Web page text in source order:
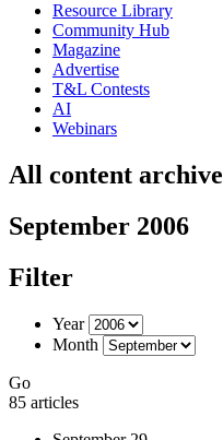
Resource Library
Community Hub
Magazine
Advertise
T&L Contests
AI
Webinars
All content archive
September 2006
Filter
Year
Month
Go
85 articles